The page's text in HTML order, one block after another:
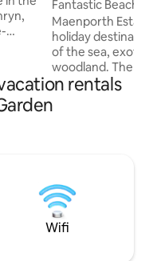
Fantastic Beach
Pool & Spa
Maenporth
holiday
of the sea, exotic
woodland. The
high quality, self
from the sandy
beach, newly
pool and leisure
ages, couples
rentals
Wifi